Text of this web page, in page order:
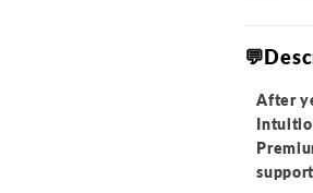
After